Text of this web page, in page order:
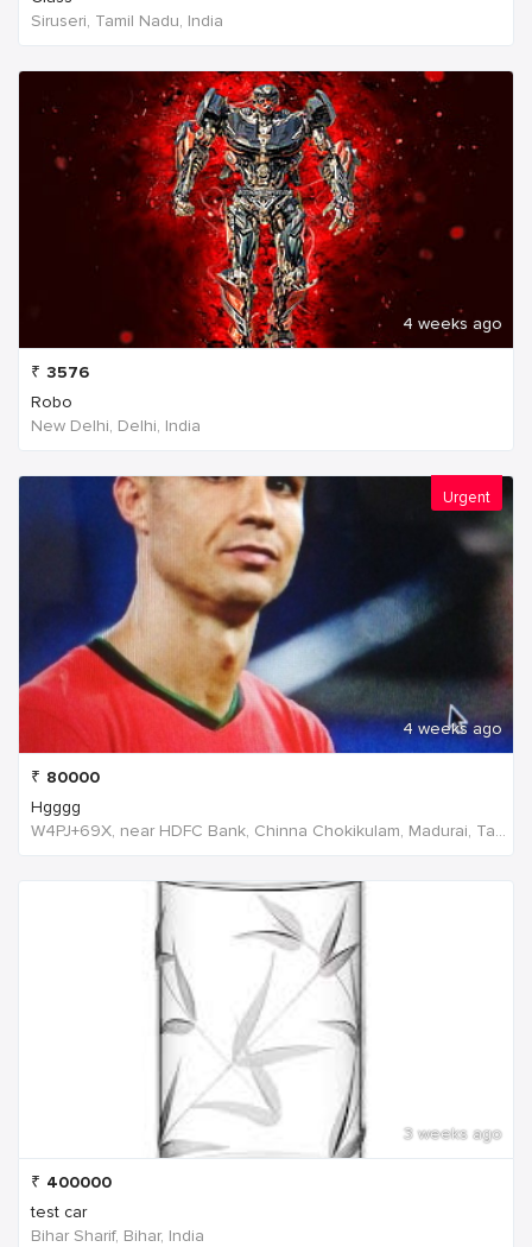
Siruseri, Tamil Nadu, India
4 weeks ago
₹ 3576
Robo
New Delhi, Delhi, India
Urgent
4 weeks ago
₹ 80000
Hgggg
W4PJ+69X, near HDFC Bank, Chinna Chokikulam, Madurai, Tamil Nadu 625002, India, India
3 weeks ago
₹ 400000
test car
Bihar Sharif, Bihar, India